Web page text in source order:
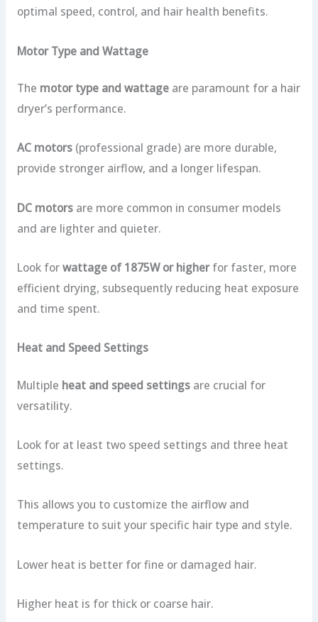
optimal speed, control, and hair health benefits.
Motor Type and Wattage
The motor type and wattageare paramount for a hair
dryer’s performance.
AC motors(professional grade) are more durable,
provide stronger airflow, and a longer lifespan.
DC motorsare more common in consumer models
and are lighter and quieter.
Look forwattage of 1875W or higherfor faster, more
efficient drying, subsequently reducing heat exposure
and time spent.
Heat and Speed Settings
Multiple heat and speed settingsare crucial for
versatility.
Look for at least two speed settings and three heat
settings.
This allows you to customize the airflow and
temperature to suit your specific hair type and style.
Lower heat is better for fine or damaged hair.
Higher heat is for thick or coarse hair.